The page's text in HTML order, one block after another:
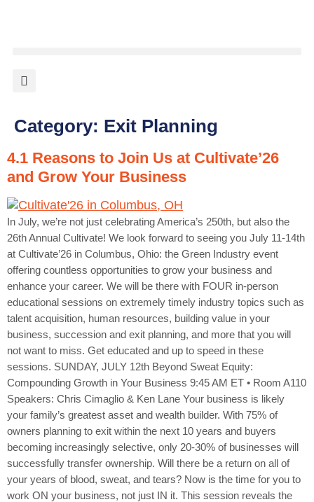
Category: Exit Planning
4.1 Reasons to Join Us at Cultivate’26
and Grow Your Business
In July, we’re not just celebrating America’s 250th, but also the
26th Annual Cultivate! We look forward to seeing you July 11-14th
at Cultivate’26 in Columbus, Ohio: the Green Industry event
offering countless opportunities to grow your business and
enhance your career. We will be there with FOUR in-person
educational sessions on extremely timely industry topics such as
talent acquisition, human resources, building value in your
business, succession and exit planning, and more that you will
not want to miss. Get educated and up to speed in these
sessions. SUNDAY, JULY 12th Beyond Sweat Equity:
Compounding Growth in Your Business 9:45 AM ET • Room A110
Speakers: Chris Cimaglio & Ken Lane Your business is likely
your family’s greatest asset and wealth builder. With 75% of
owners planning to exit within the next 10 years and buyers
becoming increasingly selective, only 20-30% of businesses will
successfully transfer ownership. Will there be a return on all of
your years of blood, sweat, and tears? Now is the time for you to
work ON your business, not just IN it. This session reveals the